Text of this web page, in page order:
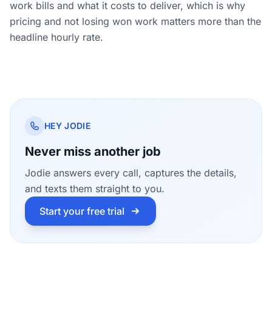
work bills and what it costs to deliver, which is why
pricing and not losing won work matters more than the
headline hourly rate.
HEY JODIE
Never miss another job
Jodie answers every call, captures the details,
and texts them straight to you.
Start your free trial